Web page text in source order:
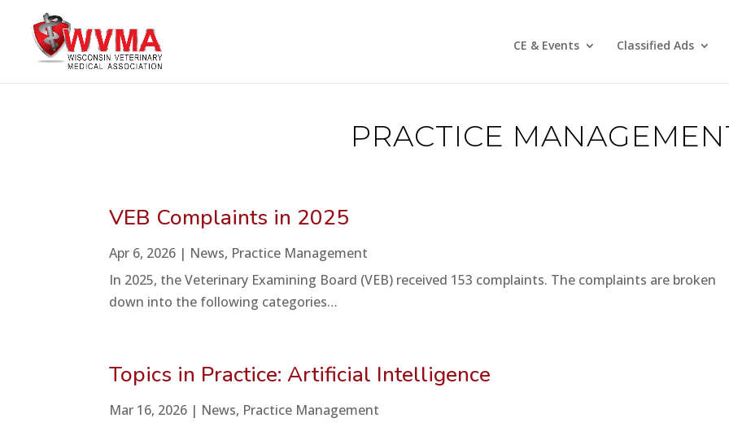
CE & Events Classified Ads
PRACTICE
VEB Complaints in 2025
Apr 6, 2026 | News, Practice Management
In 2025, the Veterinary Examining Board (VEB) received 153 complaints. The complaints are broken
down into the following categories…
Topics in Practice: Artificial Intelligence
Mar 16, 2026 | News, Practice Management